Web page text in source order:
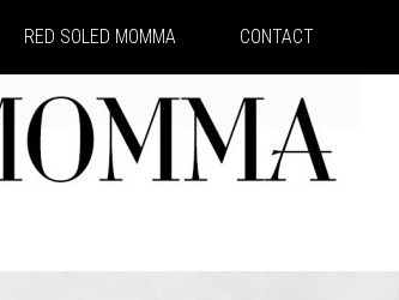
RED SOLED MOMMA CONTACT